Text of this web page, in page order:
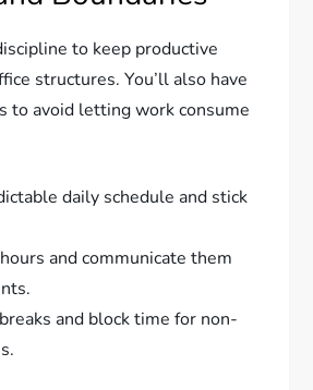
to keep productive
structures. You’ll also have
to avoid letting work consume
daily schedule and stick
and communicate them
and block time for non-